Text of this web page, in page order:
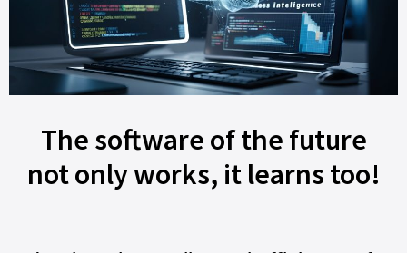
The software of the future
not only works, it learns too!